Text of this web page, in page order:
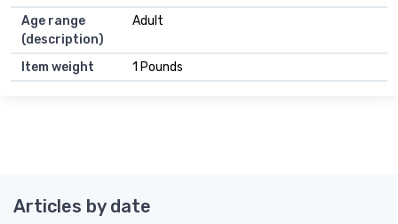
Age range
(description)
Adult
Item weight 1 Pounds
Articles by date